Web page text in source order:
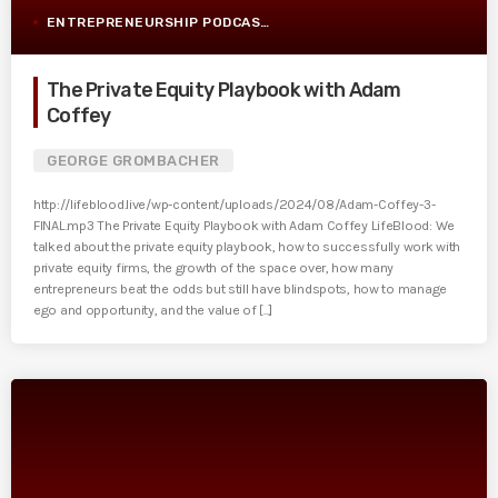
ENTREPRENEURSHIP PODCAST POST
The Private Equity Playbook with Adam
Coffey
GEORGE GROMBACHER
http://lifeblood.live/wp-content/uploads/2024/08/Adam-Coffey-3-
FINAL.mp3 The Private Equity Playbook with Adam Coffey LifeBlood: We
talked about the private equity playbook, how to successfully work with
private equity firms, the growth of the space over, how many
entrepreneurs beat the odds but still have blindspots, how to manage
ego and opportunity, and the value of [...]